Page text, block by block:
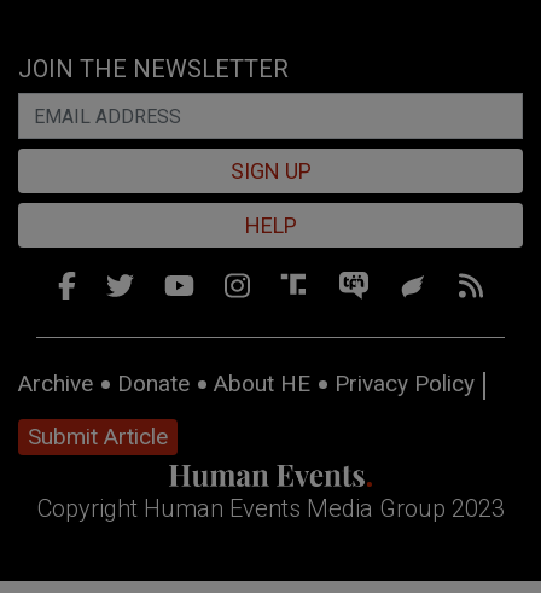
JOIN THE NEWSLETTER
SIGN UP
HELP
Archive Donate About HE
Privacy Policy
Submit Article
Copyright Human Events Media Group 2023